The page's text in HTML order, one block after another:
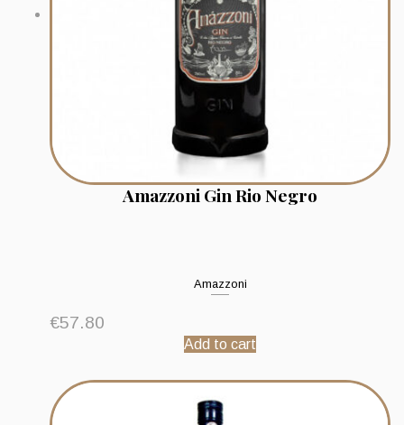
Amazzoni Gin Rio Negro
Amazzoni
€57.80
Add to cart